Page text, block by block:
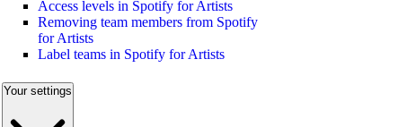
Access levels in Spotify for Artists
Removing team members from Spotify
for Artists
Label teams in Spotify for Artists
Your settings